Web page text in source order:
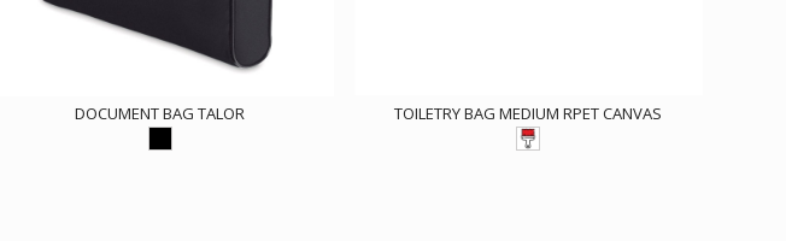
DOCUMENT BAG TALOR TOILETRY BAG MEDIUM RPET CANVAS